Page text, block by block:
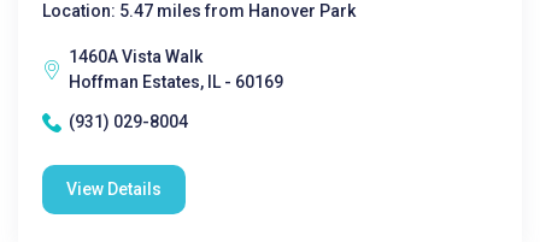
Location: 5.47 miles from Hanover Park
1460A Vista Walk
Hoffman Estates, IL - 60169
(931) 029-8004
View Details